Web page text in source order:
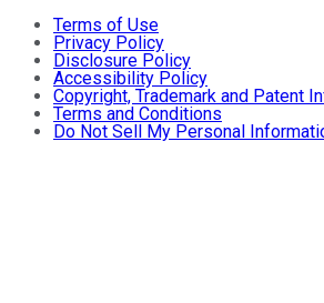
Terms of Use
Privacy Policy
Disclosure Policy
Accessibility Policy
Copyright, Trademark and Patent
Terms and Conditions
Do Not Sell My Personal